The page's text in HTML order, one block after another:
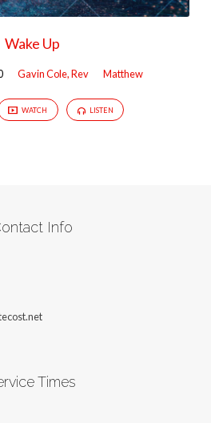
Wake Up
Gavin Cole, Rev Matthew
WATCH LISTEN
Info
Times